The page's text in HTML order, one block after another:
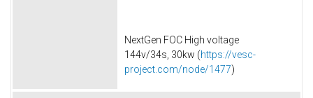
NextGen FOC High voltage
144v/34s, 30kw (https://vesc-
project.com/node/1477)